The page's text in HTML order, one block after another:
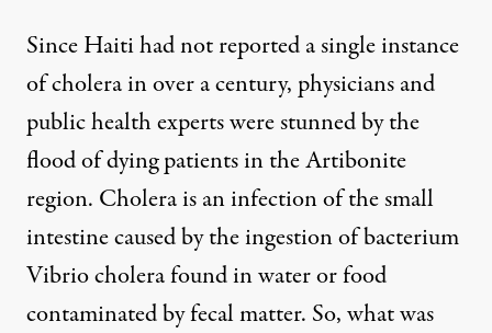
Since Haiti had not reported a single instance
of cholera in over a century, physicians and
public health experts were stunned by the
flood of dying patients in the Artibonite
region. Cholera is an infection of the small
intestine caused by the ingestion of bacterium
Vibrio cholera found in water or food
contaminated by fecal matter. So, what was